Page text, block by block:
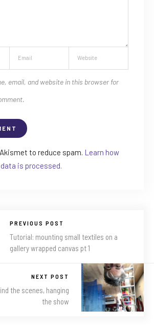
email, and website in this browser for
to reduce spam. Learn how
is processed.
PREVIOUS POST
Tutorial: mounting small textiles on a
gallery wrapped canvas pt 1
NEXT POST
the scenes, hanging
the show